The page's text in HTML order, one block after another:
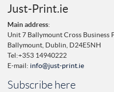
Just-Print.ie
Main address:
Unit 7 Ballymount Cross Business
Ballymount, Dublin, D24E5NH
Tel:+353 14940222
E-mail: info@just-print.ie
Subscribe here